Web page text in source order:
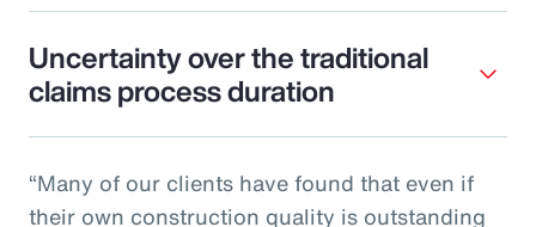
Uncertainty over the traditional
claims process duration
“Many of our clients have found that even if
their own construction quality is outstanding